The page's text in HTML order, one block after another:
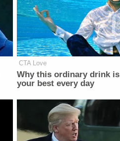
CTA Love
Why this ordinary drink
your best every day